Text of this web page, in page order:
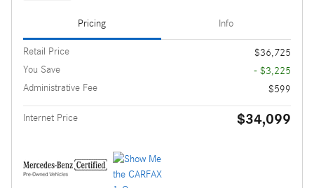
Pricing Info
Retail Price
$36,725
You Save
- $3,225
Administrative Fee
$599
Internet Price $34,099